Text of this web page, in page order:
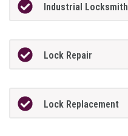
Industrial Locksmith
Lock Repair
Lock Replacement